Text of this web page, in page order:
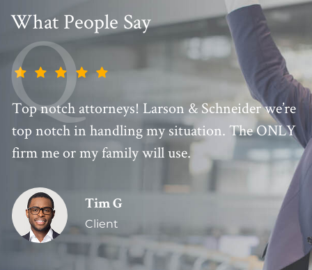
What People Say
Top notch attorneys! Larson & Schneider we’re
top notch in handling my situation. The ONLY
firm me or my family will use.
Tim G
Client